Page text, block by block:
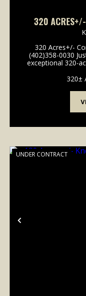
320 ACRES+/-
320 Acres+/-
(402)358-0030
exceptional 320-
the potential
320±
Previous
UNDER CONTRACT